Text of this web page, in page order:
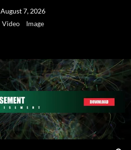
August 7, 2026
Video
Image